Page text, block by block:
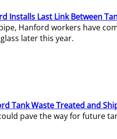
Installs Last Link Between
Hanford workers have
later this year.
Tank Waste Treated and
pave the way for future